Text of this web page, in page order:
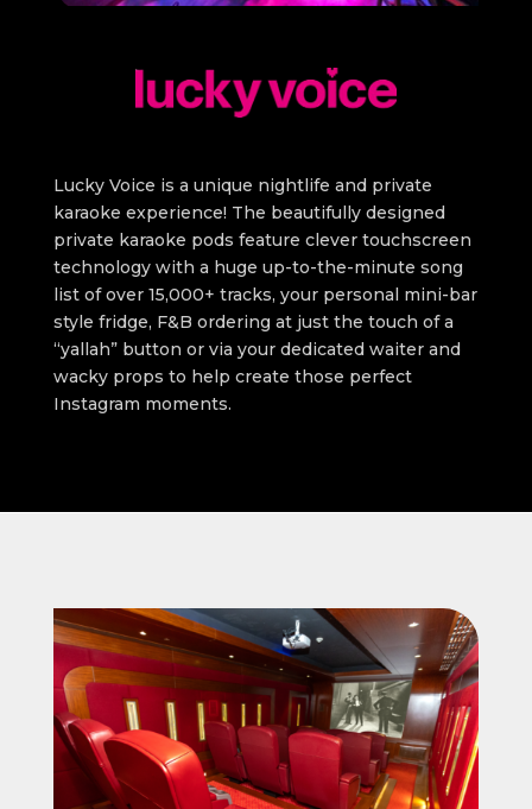
Lucky Voice is a unique nightlife and private
karaoke experience! The beautifully designed
private karaoke pods feature clever touchscreen
technology with a huge up-to-the-minute song
list of over 15,000+ tracks, your personal mini-bar
style fridge, F&B ordering at just the touch of a
“yallah” button or via your dedicated waiter and
wacky props to help create those perfect
Instagram moments.